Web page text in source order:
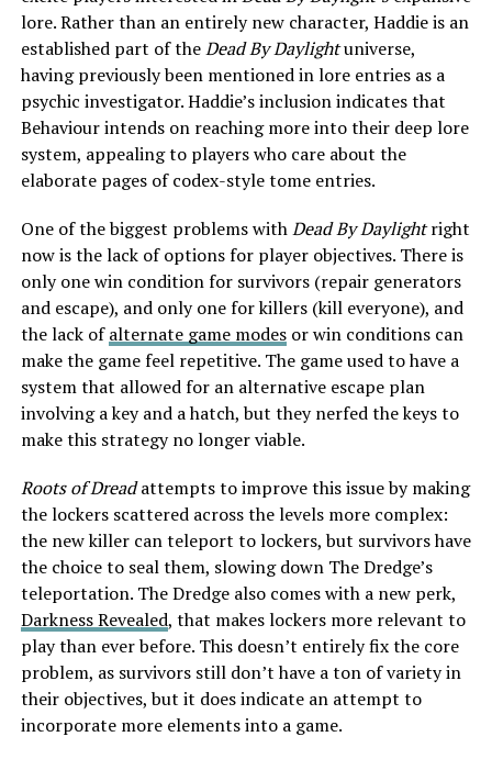
lore. Rather than an entirely new character, Haddie is an
established part of theDead By Daylightuniverse,
having previously been mentioned in lore entries as a
psychic investigator. Haddie’s inclusion indicates that
Behaviour intends on reaching more into their deep lore
system, appealing to players who care about the
elaborate pages of codex-style tome entries.
One of the biggest problems withDead By Daylightright
now is the lack of options for player objectives. There is
only one win condition for survivors (repair generators
and escape), and only one for killers (kill everyone), and
the lack ofalternate game modesor win conditions can
make the game feel repetitive. The game used to have a
system that allowed for an alternative escape plan
involving a key and a hatch, but they nerfed the keys to
make this strategy no longer viable.
Roots of Dreadattempts to improve this issue by making
the lockers scattered across the levels more complex:
the new killer can teleport to lockers, but survivors have
the choice to seal them, slowing down The Dredge’s
teleportation. The Dredge also comes with a new perk,
Darkness Revealed, that makes lockers more relevant to
play than ever before. This doesn’t entirely fix the core
problem, as survivors still don’t have a ton of variety in
their objectives, but it does indicate an attempt to
incorporate more elements into a game.